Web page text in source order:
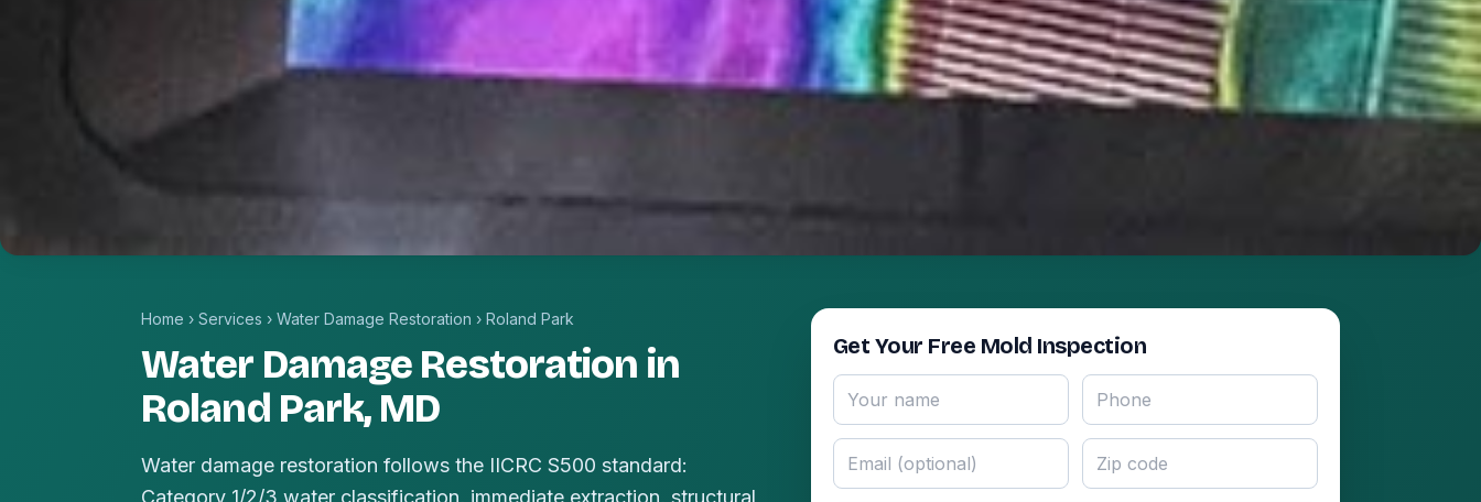
Home › Services › Water Damage Restoration › Roland Park
Water Damage Restoration in
Roland Park, MD
Water damage restoration follows the IICRC S500 standard:
Category 1/2/3 water classification, immediate extraction, structural
Get Your Free Mold Inspection